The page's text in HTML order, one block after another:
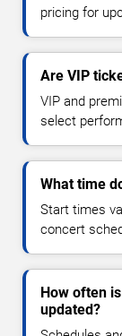
pricing for
Are VIP
VIP and
select
What time
Start times
concert
How often
updated?